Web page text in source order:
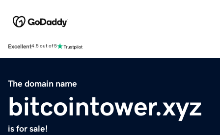
Excellent4.5 out of 5
The domain name
bitcointower.xyz
is for sale!